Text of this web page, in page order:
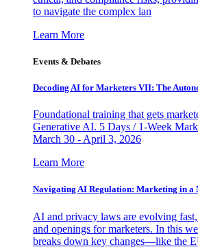
to navigate the complex lan
Learn More
Events & Debates
Decoding AI for Marketers VII: The
Foundational training that gets
Generative AI. 5 Days / 1-Week
March 30 - April 3, 2026
Learn More
Navigating AI Regulation: Marketing in a
AI and privacy laws are evolving
and openings for marketers. In this
breaks down key changes—like the